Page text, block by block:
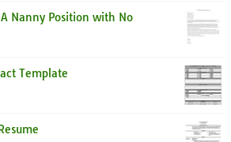
Nanny Position with No
Template